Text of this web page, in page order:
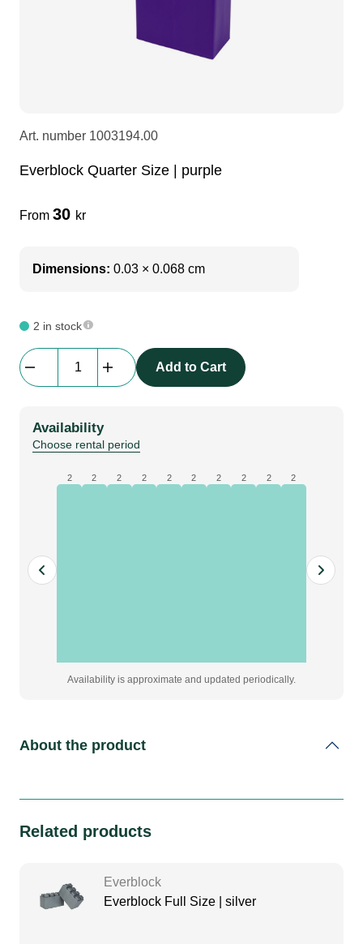
DI Boxes
fabrics & drapes
Socca
Art. number 1003194.00
Everblock Quarter Size | purple
From 30 kr
Dimensions: 0.03 × 0.068 cm
2 in stock
Quarter
purple
quantity
Add to Cart
Availability
Choose rental period
2 2 2 2 2 2 2 2 2 2
Availability is approximate and updated periodically.
About the product
Related products
Everblock
Everblock Full Size | silver